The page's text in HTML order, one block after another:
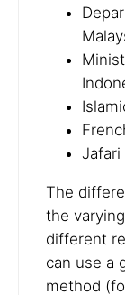
Jafari
The
the
different
can use a
method